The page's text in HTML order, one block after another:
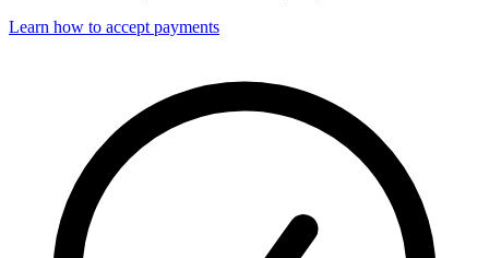
Learn how to accept payments